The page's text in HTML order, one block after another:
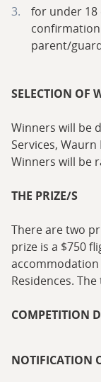
for under 18
parent/
SELECTION OF
Winners will be
Services,
Winners will be
THE PRIZE/S
There are two
prize is a $750
Residences.
COMPETITION
NOTIFICATION